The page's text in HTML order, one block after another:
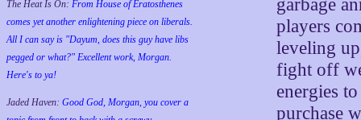
The Heat Is On: From House of Eratosthenes
comes yet another enlightening piece on liberals.
All I can say is "Dayum, does this guy have libs
pegged or what?" Excellent work, Morgan.
Here's to ya!
Jaded Haven: Good God, Morgan, you cover a
garbage
players
leveling
fight off
energies
purchase